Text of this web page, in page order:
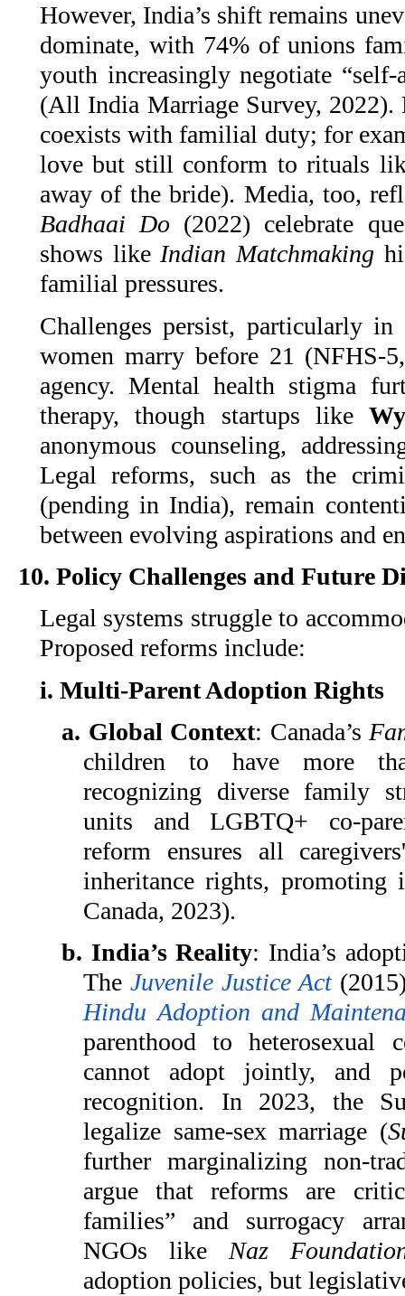
However, India’s shift remains
dominate, with 74% of unions
youth increasingly negotiate “self-
(All India Marriage Survey,
coexists with familial duty; for
love but still conform to rituals
away of the bride). Media, too,
Badhaai Do (2022) celebrate
shows likeIndian Matchmaking
familial pressures.
Challenges persist, particularly
women marry before 21 (NFHS-
agency. Mental health stigma
therapy, though startups like
anonymous counseling,
Legal reforms, such as the
(pending in India), remain
between evolving aspirations and
10. Policy Challenges and Future
Legal systems struggle to
Proposed reforms include:
i. Multi-Parent Adoption Rights
a. Global Context: Canada’s
children to have more
recognizing diverse family
units and LGBTQ+ co-
reform ensures all
inheritance rights,
Canada, 2023).
b. India’s Reality: India’s
The Juvenile Justice Act
Hindu Adoption and
parenthood to heterosexual
cannot adopt jointly, and
recognition. In 2023, the
legalize same-sex marriage (
further marginalizing non-
argue that reforms are
families” and surrogacy
NGOs likeNaz
adoption policies, but